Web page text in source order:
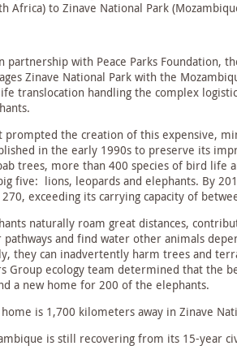
Africa) to Zinave National Park
partnership with Peace Parks
Zinave National Park with the
translocation handling the complex
prompted the creation of this expensive,
in the early 1990s to preserve its
trees, more than 400 species of bird life
five: lions, leopards and elephants. By
exceeding its carrying capacity of
naturally roam great distances,
pathways and find water other animals
they can inadvertently harm trees and
Group ecology team determined that the
a new home for 200 of the elephants.
home is 1,700 kilometers away in Zinave
is still recovering from its 15-year